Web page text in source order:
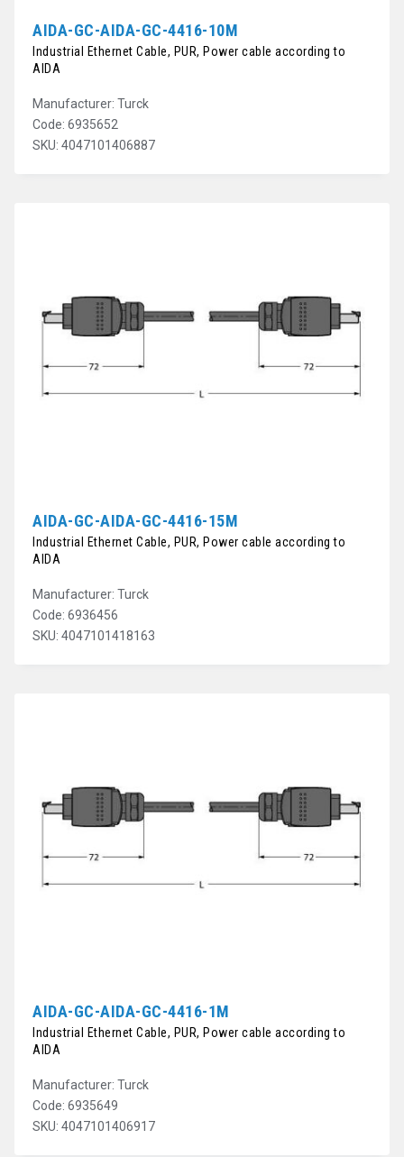
AIDA-GC-AIDA-GC-4416-10M
Industrial Ethernet Cable, PUR, Power cable according to
AIDA
Manufacturer: Turck
Code: 6935652
SKU: 4047101406887
AIDA-GC-AIDA-GC-4416-15M
Industrial Ethernet Cable, PUR, Power cable according to
AIDA
Manufacturer: Turck
Code: 6936456
SKU: 4047101418163
AIDA-GC-AIDA-GC-4416-1M
Industrial Ethernet Cable, PUR, Power cable according to
AIDA
Manufacturer: Turck
Code: 6935649
SKU: 4047101406917